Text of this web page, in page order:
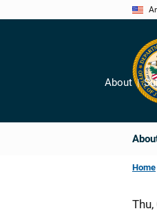
About
Home